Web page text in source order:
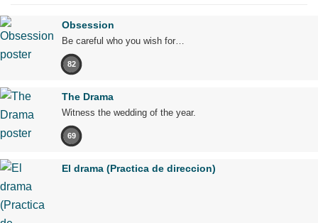
Obsession
Be careful who you wish for…
82
The Drama
Witness the wedding of the year.
69
El drama (Practica de direccion)